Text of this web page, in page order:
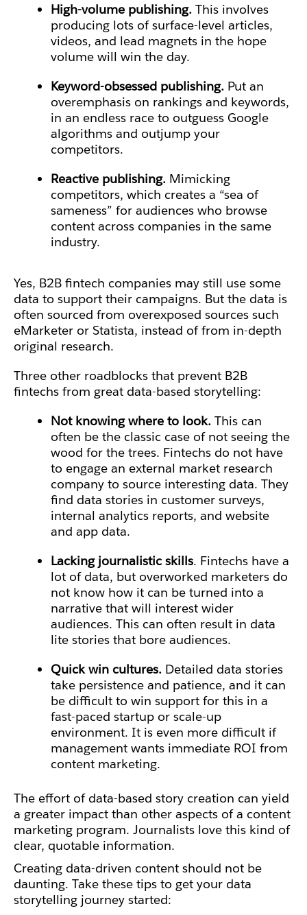
High-volume publishing. This involves
producing lots of surface-level articles,
videos, and lead magnets in the hope
volume will win the day.
Keyword-obsessed publishing. Put an
overemphasis on rankings and keywords,
in an endless race to outguess Google
algorithms and outjump your
competitors.
Reactive publishing. Mimicking
competitors, which creates a “sea of
sameness” for audiences who browse
content across companies in the same
industry.
Yes, B2B fintech companies may still use some
data to support their campaigns. But the data is
often sourced from overexposed sources such
eMarketer or Statista, instead of from in-depth
original research.
Three other roadblocks that prevent B2B
fintechs from great data-based storytelling:
Not knowing where to look. This can
often be the classic case of not seeing the
wood for the trees. Fintechs do not have
to engage an external market research
company to source interesting data. They
find data stories in customer surveys,
internal analytics reports, and website
and app data.
Lacking journalistic skills. Fintechs have a
lot of data, but overworked marketers do
not know how it can be turned into a
narrative that will interest wider
audiences. This can often result in data
lite stories that bore audiences.
Quick win cultures. Detailed data stories
take persistence and patience, and it can
be difficult to win support for this in a
fast-paced startup or scale-up
environment. It is even more difficult if
management wants immediate ROI from
content marketing.
The effort of data-based story creation can yield
a greater impact than other aspects of a content
marketing program. Journalists love this kind of
clear, quotable information.
Creating data-driven content should not be
daunting. Take these tips to get your data
storytelling journey started: